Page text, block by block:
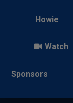
Howie
Watch
Sponsors